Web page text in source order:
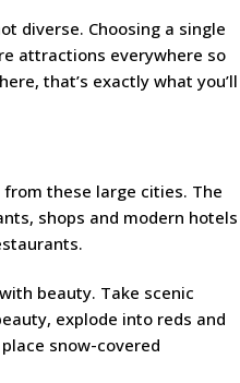
diverse. Choosing a single
attractions everywhere so
that’s exactly what you’ll
these large cities. The
shops and modern hotels
beauty. Take scenic
explode into reds and
snow-covered